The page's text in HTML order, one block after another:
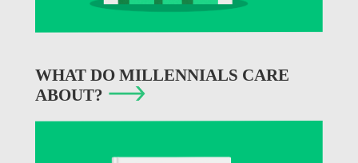
WHAT DO MILLENNIALS CARE
ABOUT?